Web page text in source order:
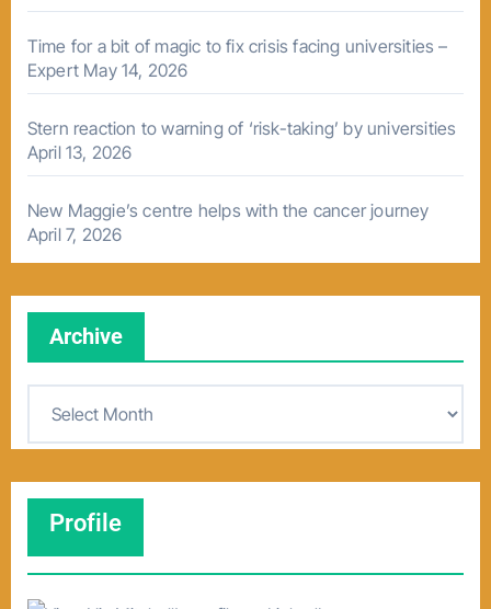
Time for a bit of magic to fix crisis facing universities –
Expert May 14, 2026
Stern reaction to warning of ‘risk-taking’ by universities
April 13, 2026
New Maggie’s centre helps with the cancer journey
April 7, 2026
Archive
v
Profile